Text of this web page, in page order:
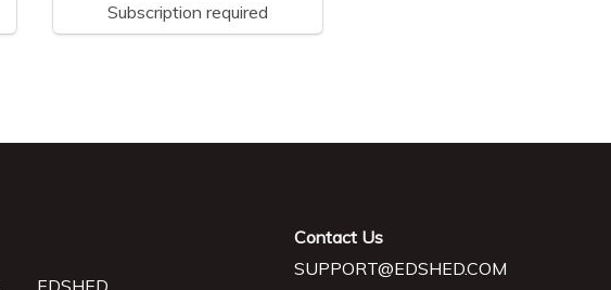
Subscription required
EDSHED
Contact Us
SUPPORT@EDSHED.COM